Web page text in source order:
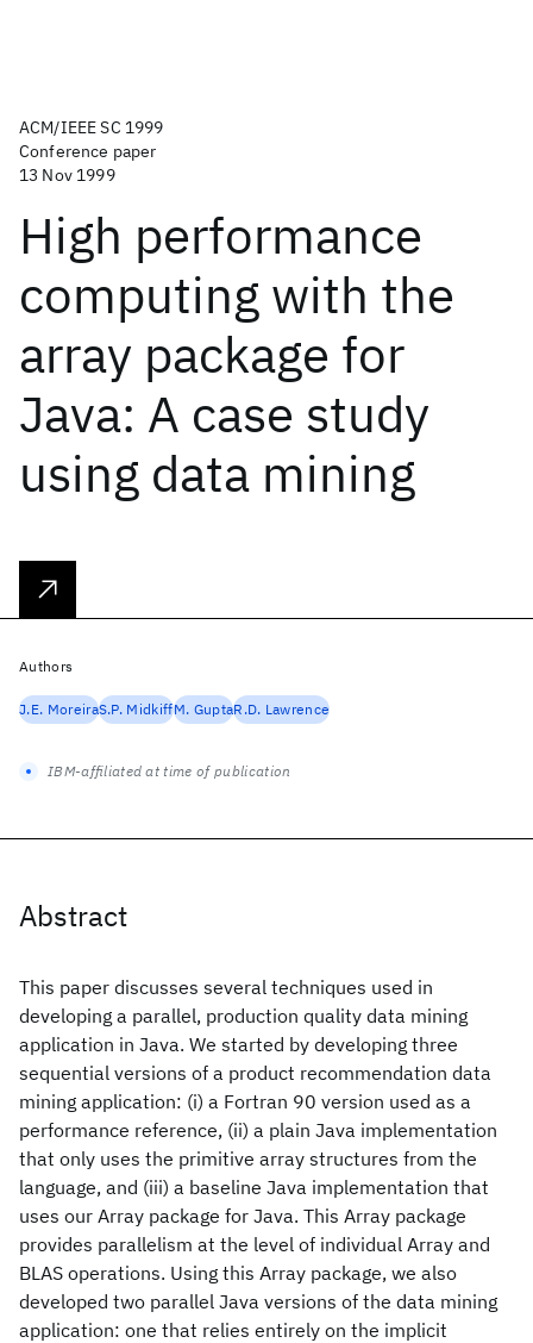
ACM/IEEE SC 1999
Conference paper
13 Nov 1999
High performance
computing with the
array package for
Java: A case study
using data mining
Abstract
This paper discusses several techniques used in
developing a parallel, production quality data mining
application in Java. We started by developing three
sequential versions of a product recommendation data
mining application: (i) a Fortran 90 version used as a
performance reference, (ii) a plain Java implementation
that only uses the primitive array structures from the
language, and (iii) a baseline Java implementation that
uses our Array package for Java. This Array package
provides parallelism at the level of individual Array and
BLAS operations. Using this Array package, we also
developed two parallel Java versions of the data mining
application: one that relies entirely on the implicit
Authors
J.E. MoreiraS.P. MidkiffM. GuptaR.D. Lawrence
IBM-affiliated at time of publication